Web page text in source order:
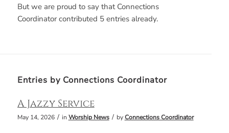
But we are proud to say that Connections
Coordinatorcontributed 5 entries already.
Entries by Connections Coordinator
A Jazzy Service
May 14, 2026 / in Worship News / byConnections Coordinator